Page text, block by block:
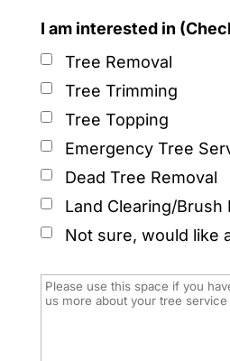
I am interested in
Tree Removal
Tree Trimming
Tree Topping
Emergency Tree
Dead Tree Removal
Land Clearing/Brush
Not sure, would like